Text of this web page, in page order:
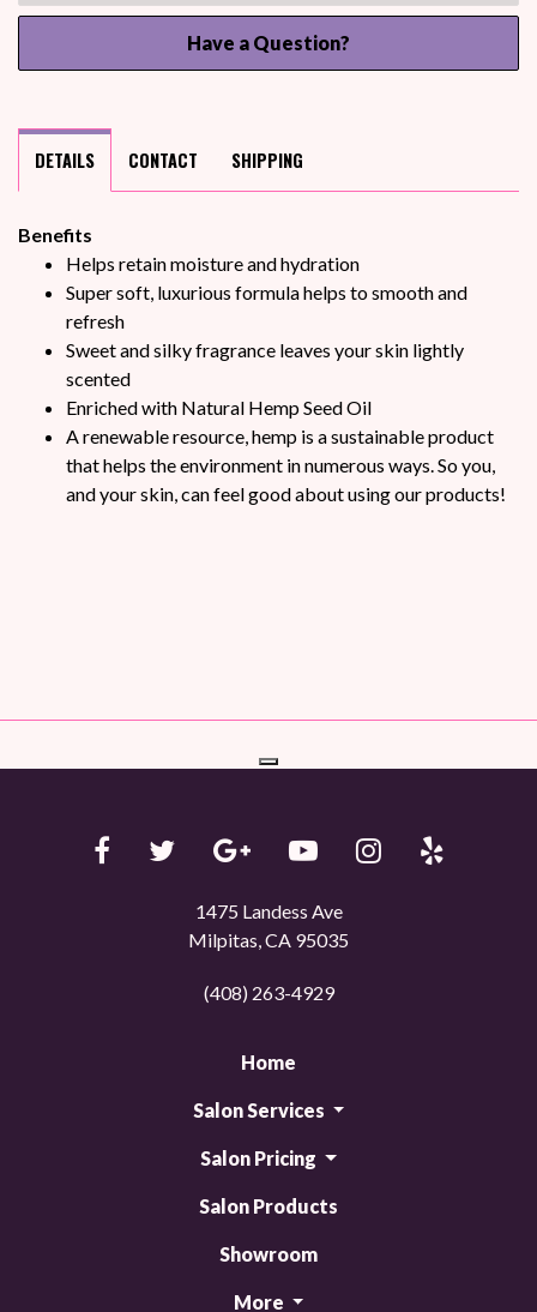
Have a Question?
DETAILS CONTACT SHIPPING
Benefits
Helps retain moisture and hydration
Super soft, luxurious formula helps to smooth and
refresh
Sweet and silky fragrance leaves your skin lightly
scented
Enriched with Natural Hemp Seed Oil
A renewable resource, hemp is a sustainable product
that helps the environment in numerous ways. So you,
and your skin, can feel good about using our products!
1475 Landess Ave
Milpitas, CA 95035
(408) 263-4929
Home
Salon Services
Salon Pricing
Salon Products
Showroom
More